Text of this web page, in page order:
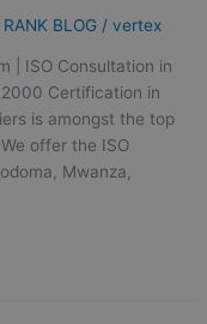
BLOG /vertex
| ISO Consultation in
Certification in
is amongst the top
offer the ISO
Mwanza,